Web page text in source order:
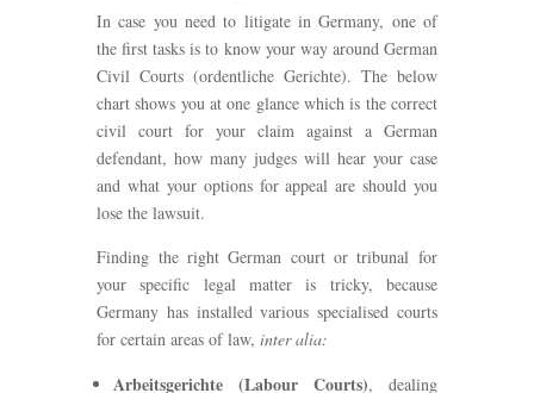
In case you need to litigate in Germany, one of
the first tasks is to know your way around German
Civil Courts (ordentliche Gerichte). The below
chart shows you at one glance which is the correct
civil court for your claim against a German
defendant, how many judges will hear your case
and what your options for appeal are should you
lose the lawsuit.
Finding the right German court or tribunal for
your specific legal matter is tricky, because
Germany has installed various specialised courts
for certain areas of law,inter alia:
Arbeitsgerichte (Labour Courts), dealing